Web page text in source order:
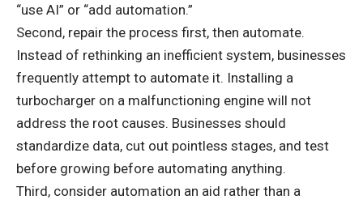
“use AI” or “add automation.”
Second, repair the process first, then automate.
Instead of rethinking an inefficient system, businesses
frequently attempt to automate it. Installing a
turbocharger on a malfunctioning engine will not
address the root causes. Businesses should
standardize data, cut out pointless stages, and test
before growing before automating anything.
Third, consider automation an aid rather than a